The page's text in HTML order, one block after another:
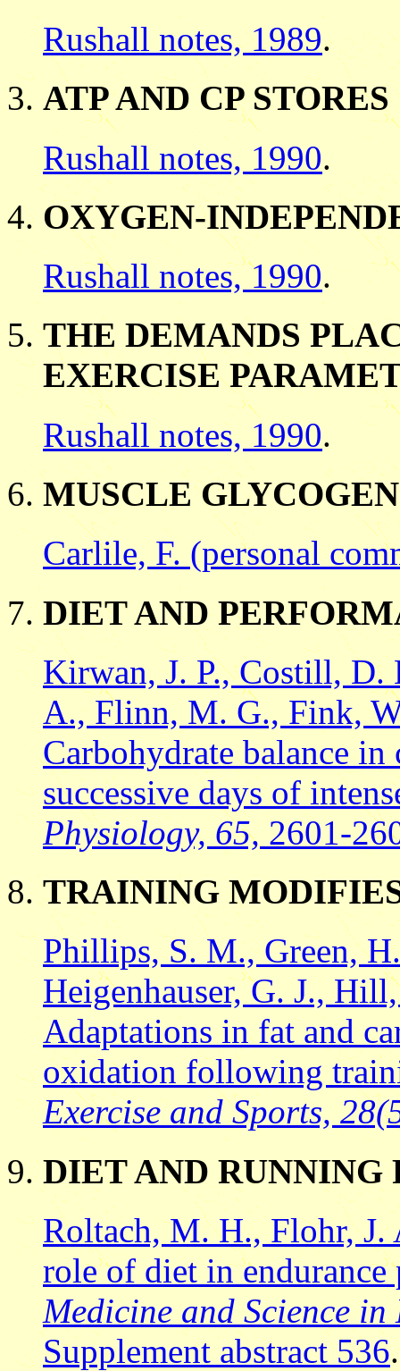
Rushall notes, 1989.
ATP AND CP STORES
Rushall notes, 1990.
OXYGEN-
Rushall notes, 1990.
THE DEMANDS
EXERCISE
Rushall notes, 1990.
MUSCLE
Carlile, F. (personal
DIET AND
Kirwan, J. P., Costill,
A., Flinn, M. G., Fink,
Carbohydrate balance
successive days of
Physiology, 65, 2601-
TRAINING
Phillips, S. M., Green,
Heigenhauser, G. J.,
Adaptations in fat and
oxidation following
Exercise and Sports,
DIET AND RUNNING
Roltach, M. H., Flohr, J.
role of diet in endurance
Medicine and Science
Supplement abstract 536.